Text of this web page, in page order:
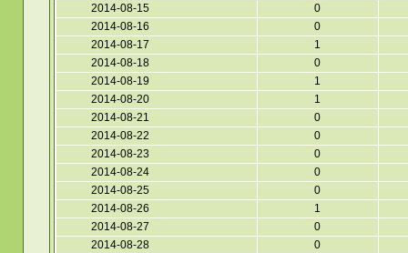
2014-08-15
0
2014-08-16
0
2014-08-17
1
2014-08-18
0
2014-08-19
1
2014-08-20
1
2014-08-21
0
2014-08-22
0
2014-08-23
0
2014-08-24
0
2014-08-25
0
2014-08-26
1
2014-08-27
0
2014-08-28
0